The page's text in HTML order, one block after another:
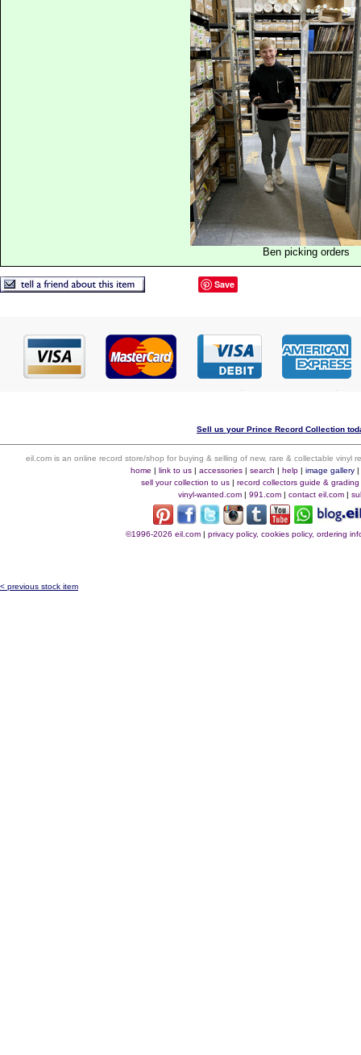
Ben picking orders
Save
Sell us your Prince Record Collection
eil.com is an online record store/shop for buying & selling of new, rare & collectable vinyl
home | link to us| accessories| search | help| image gallery|
sell your collection to us| record collectors guide & grading
vinyl-wanted.com | 991.com | contact eil.com |
©1996-2026 eil.com| privacy policy, cookies policy, ordering
< previous stock item